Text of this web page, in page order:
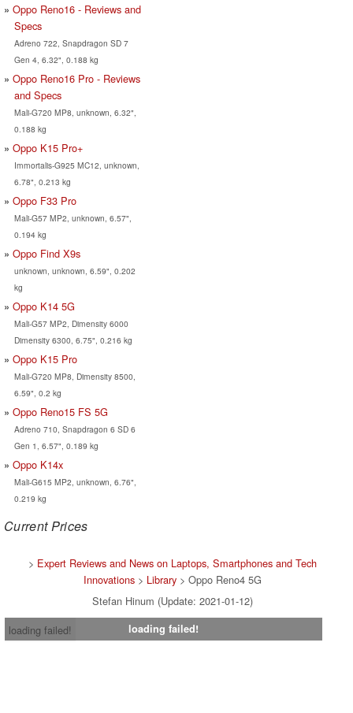
Oppo Reno16 - Reviews and
Specs
Adreno 722, Snapdragon SD 7
Gen 4, 6.32", 0.188 kg
Oppo Reno16 Pro - Reviews
and Specs
Mali-G720 MP8, unknown, 6.32",
0.188 kg
Oppo K15 Pro+
Immortalis-G925 MC12, unknown,
6.78", 0.213 kg
Oppo F33 Pro
Mali-G57 MP2, unknown, 6.57",
0.194 kg
Oppo Find X9s
unknown, unknown, 6.59", 0.202
kg
Oppo K14 5G
Mali-G57 MP2, Dimensity 6000
Dimensity 6300, 6.75", 0.216 kg
Oppo K15 Pro
Mali-G720 MP8, Dimensity 8500,
6.59", 0.2 kg
Oppo Reno15 FS 5G
Adreno 710, Snapdragon 6 SD 6
Gen 1, 6.57", 0.189 kg
Oppo K14x
Mali-G615 MP2, unknown, 6.76",
0.219 kg
Current Prices
> Expert Reviews and News on Laptops, Smartphones and Tech
Innovations > Library > Oppo Reno4 5G
Stefan Hinum (Update: 2021-01-12)
loading failed!
loading failed!